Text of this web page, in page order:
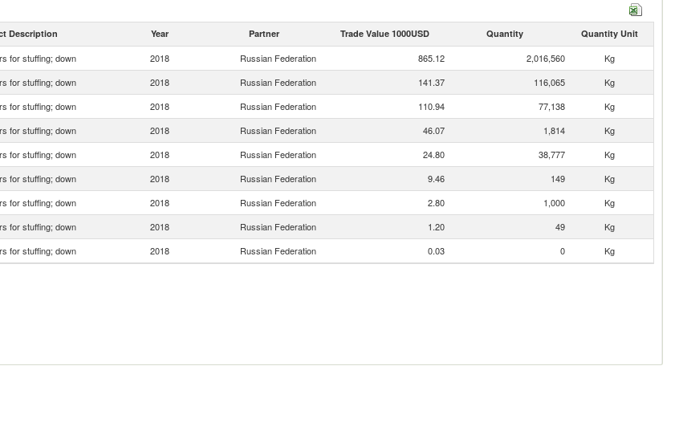
Description Year Partner Trade Value 1000USD Quantity Quantity Unit
for stuffing; down 2018 Russian Federation 865.12 2,016,560
Kg
for stuffing; down 2018 Russian Federation 141.37 116,065
Kg
for stuffing; down 2018 Russian Federation 110.94 77,138
Kg
for stuffing; down 2018 Russian Federation 46.07 1,814
Kg
for stuffing; down 2018 Russian Federation 24.80 38,777
Kg
for stuffing; down 2018 Russian Federation 9.46 149
Kg
for stuffing; down 2018 Russian Federation 2.80 1,000
Kg
for stuffing; down 2018 Russian Federation 1.20 49
Kg
for stuffing; down 2018 Russian Federation 0.03 0 Kg